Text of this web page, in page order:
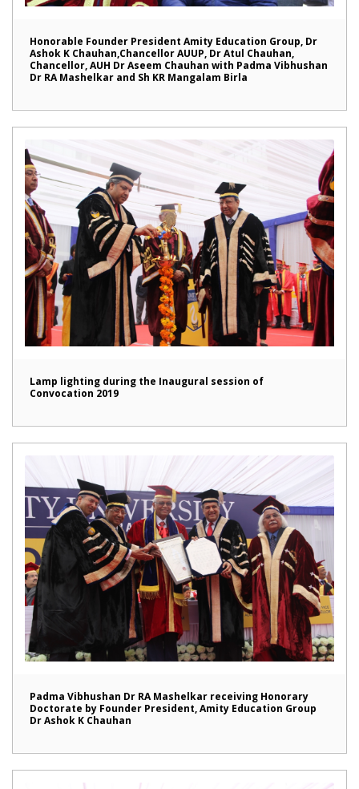
Honorable Founder President Amity Education Group, Dr
Ashok K Chauhan,Chancellor AUUP, Dr Atul Chauhan,
Chancellor, AUH Dr Aseem Chauhan with Padma Vibhushan
Dr RA Mashelkar and Sh KR Mangalam Birla
Lamp lighting during the Inaugural session of
Convocation 2019
Padma Vibhushan Dr RA Mashelkar receiving Honorary
Doctorate by Founder President, Amity Education Group
Dr Ashok K Chauhan